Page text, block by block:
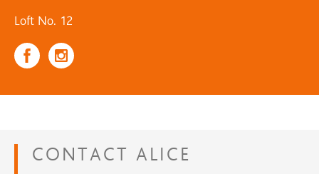
Loft No. 12
CONTACT ALICE